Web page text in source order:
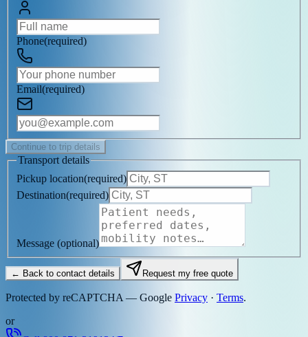
Phone(required)
Email(required)
Continue to trip details
Transport details
Pickup location(required)
Destination(required)
Message (optional)
← Back to contact details Request my free quote
Protected by reCAPTCHA — Google Privacy · Terms.
or